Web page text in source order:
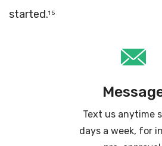
started.1 5
Text us anytime
days a week, for